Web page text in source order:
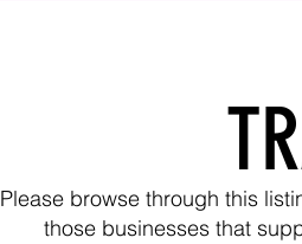
Please browse through this
those businesses that